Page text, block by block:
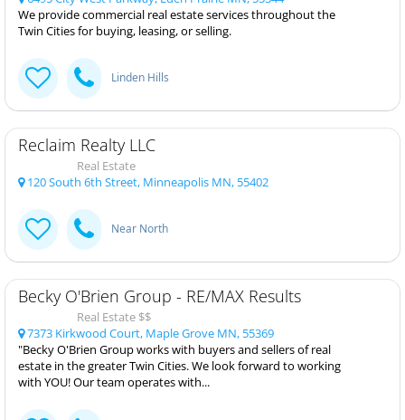
We provide commercial real estate services throughout the
Twin Cities for buying, leasing, or selling.
Linden Hills
Reclaim Realty LLC
Real Estate
120 South 6th Street, Minneapolis MN, 55402
Near North
Becky O'Brien Group - RE/MAX Results
Real Estate $$
7373 Kirkwood Court, Maple Grove MN, 55369
"Becky O'Brien Group works with buyers and sellers of real
estate in the greater Twin Cities. We look forward to working
with YOU! Our team operates with...